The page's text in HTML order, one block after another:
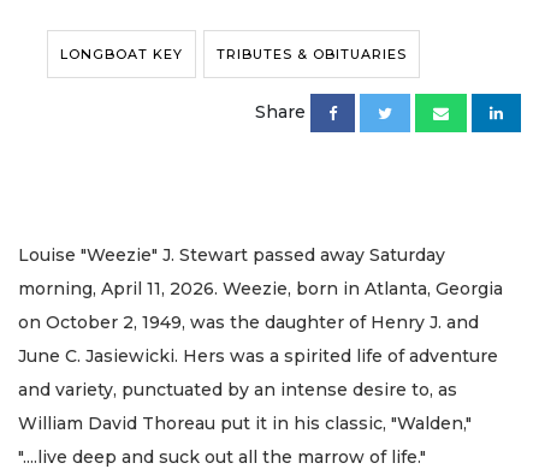
LONGBOAT KEY TRIBUTES & OBITUARIES
Share
Louise "Weezie" J. Stewart passed away Saturday
morning, April 11, 2026. Weezie, born in Atlanta, Georgia
on October 2, 1949, was the daughter of Henry J. and
June C. Jasiewicki. Hers was a spirited life of adventure
and variety, punctuated by an intense desire to, as
William David Thoreau put it in his classic, "Walden,"
"....live deep and suck out all the marrow of life."